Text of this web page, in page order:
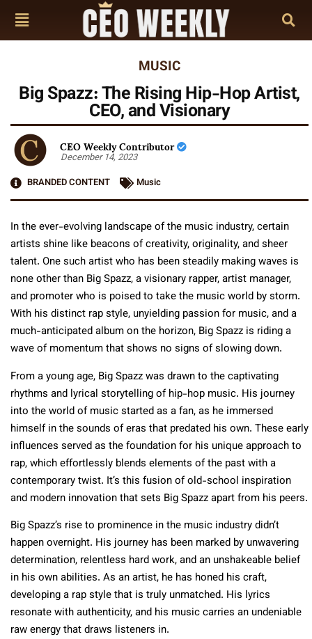
MUSIC
Big Spazz: The Rising Hip-Hop Artist,
CEO, and Visionary
CEO Weekly Contributor
December 14, 2023
BRANDED CONTENT
Music
In the ever-evolving landscape of the music industry, certain
artists shine like beacons of creativity, originality, and sheer
talent. One such artist who has been steadily making waves is
none other than Big Spazz, a visionary rapper, artist manager,
and promoter who is poised to take the music world by storm.
With his distinct rap style, unyielding passion for music, and a
much-anticipated album on the horizon, Big Spazz is riding a
wave of momentum that shows no signs of slowing down.
From a young age, Big Spazz was drawn to the captivating
rhythms and lyrical storytelling of hip-hop music. His journey
into the world of music started as a fan, as he immersed
himself in the sounds of eras that predated his own. These early
influences served as the foundation for his unique approach to
rap, which effortlessly blends elements of the past with a
contemporary twist. It’s this fusion of old-school inspiration
and modern innovation that sets Big Spazz apart from his peers.
Big Spazz’s rise to prominence in the music industry didn’t
happen overnight. His journey has been marked by unwavering
determination, relentless hard work, and an unshakeable belief
in his own abilities. As an artist, he has honed his craft,
developing a rap style that is truly unmatched. His lyrics
resonate with authenticity, and his music carries an undeniable
raw energy that draws listeners in.